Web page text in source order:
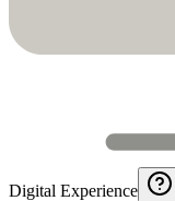
Digital Experience